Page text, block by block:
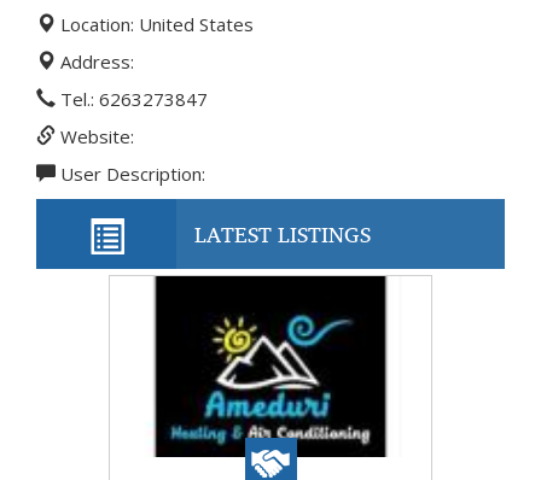
Location: United States
Address:
Tel.: 6263273847
Website:
User Description:
LATEST LISTINGS